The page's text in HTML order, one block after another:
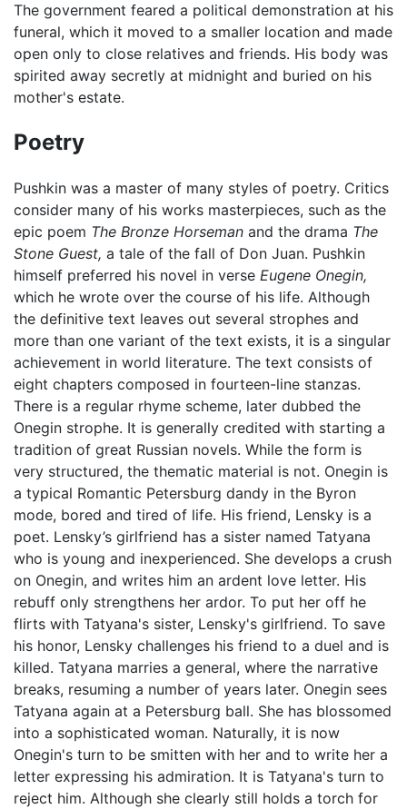
The government feared a political demonstration at his
funeral, which it moved to a smaller location and made
open only to close relatives and friends. His body was
spirited away secretly at midnight and buried on his
mother's estate.
Poetry
Pushkin was a master of many styles of poetry. Critics
consider many of his works masterpieces, such as the
epic poem The Bronze Horseman and the drama The
Stone Guest, a tale of the fall of Don Juan. Pushkin
himself preferred his novel in verse Eugene Onegin,
which he wrote over the course of his life. Although
the definitive text leaves out several strophes and
more than one variant of the text exists, it is a singular
achievement in world literature. The text consists of
eight chapters composed in fourteen-line stanzas.
There is a regular rhyme scheme, later dubbed the
Onegin strophe. It is generally credited with starting a
tradition of great Russian novels. While the form is
very structured, the thematic material is not. Onegin is
a typical Romantic Petersburg dandy in the Byron
mode, bored and tired of life. His friend, Lensky is a
poet. Lensky’s girlfriend has a sister named Tatyana
who is young and inexperienced. She develops a crush
on Onegin, and writes him an ardent love letter. His
rebuff only strengthens her ardor. To put her off he
flirts with Tatyana's sister, Lensky's girlfriend. To save
his honor, Lensky challenges his friend to a duel and is
killed. Tatyana marries a general, where the narrative
breaks, resuming a number of years later. Onegin sees
Tatyana again at a Petersburg ball. She has blossomed
into a sophisticated woman. Naturally, it is now
Onegin's turn to be smitten with her and to write her a
letter expressing his admiration. It is Tatyana's turn to
reject him. Although she clearly still holds a torch for